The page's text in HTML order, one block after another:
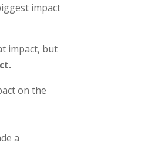
impact
impact, but
on the
a